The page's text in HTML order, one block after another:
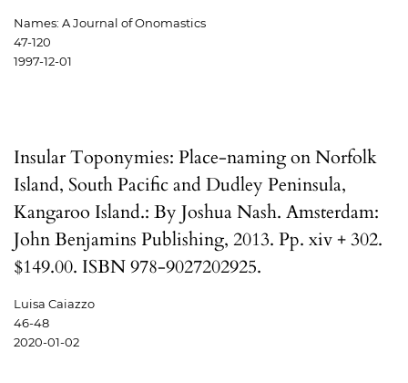
Names: A Journal of Onomastics
47-120
1997-12-01
Insular Toponymies: Place-naming on Norfolk
Island, South Pacific and Dudley Peninsula,
Kangaroo Island.: By Joshua Nash. Amsterdam:
John Benjamins Publishing, 2013. Pp. xiv + 302.
$149.00. ISBN 978-9027202925.
Luisa Caiazzo
46-48
2020-01-02